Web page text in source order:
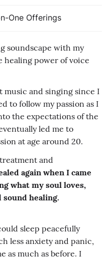
One Offerings
soundscape with my
healing power of voice
music and singing since I
to follow my passion as I
the expectations of the
led me to
at age around 20.
and
again when I came
what my soul loves,
healing.
sleep peacefully
less anxiety and panic,
as much as before. I